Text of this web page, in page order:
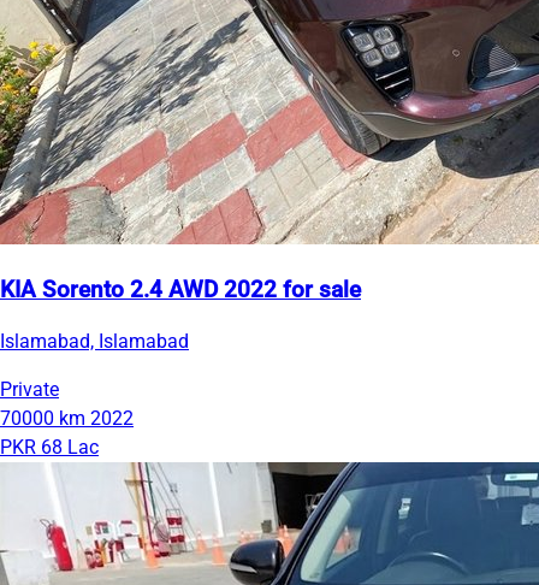
KIA Sorento 2.4 AWD 2022 for sale
Islamabad, Islamabad
Private
70000 km 2022
PKR 68 Lac